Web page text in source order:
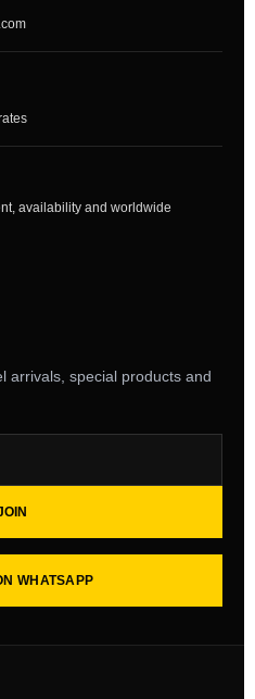
availability and worldwide
arrivals, special products and
WHATSAPP